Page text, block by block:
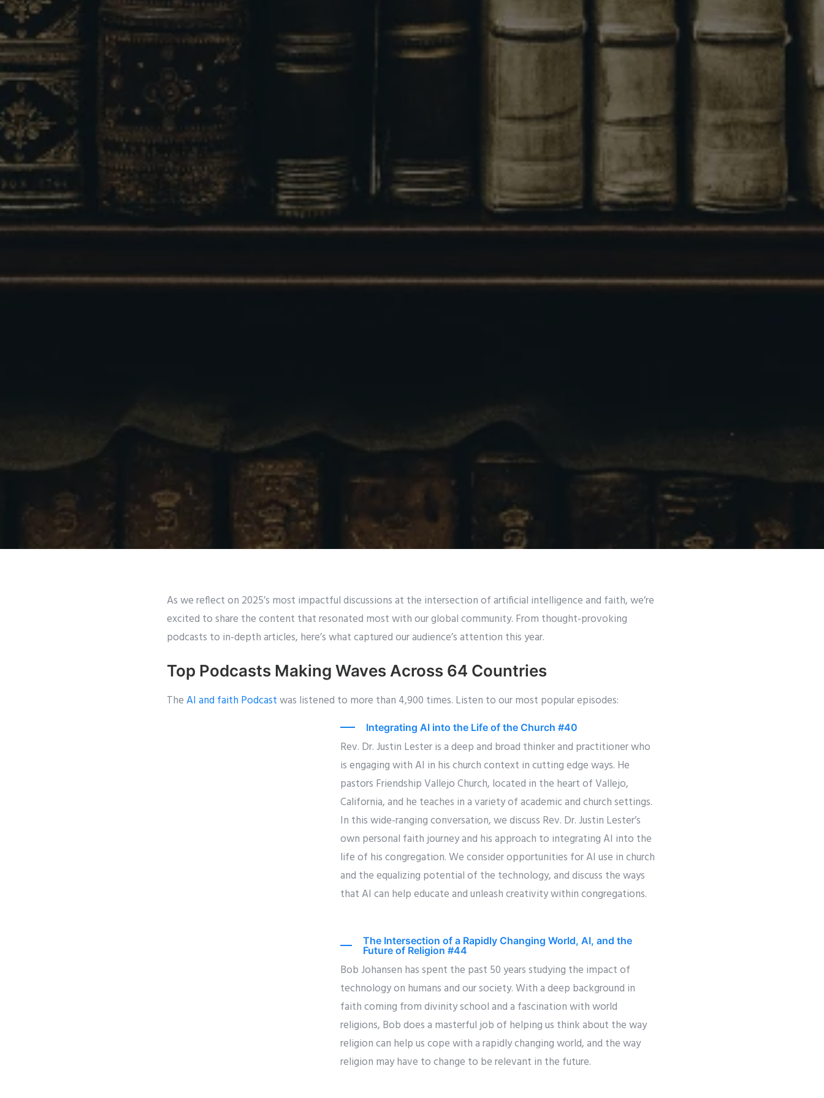
As we reflect on 2025’s most impactful discussions at the intersection of artificial intelligence and faith, we’re
excited to share the content that resonated most with our global community. From thought-provoking
podcasts to in-depth articles, here’s what captured our audience’s attention this year.
Top Podcasts Making Waves Across 64 Countries
TheAI and faith Podcastwas listened to more than 4,900 times. Listen to our most popular episodes:
Integrating AI into the Life of the Church #40
Rev. Dr. Justin Lester is a deep and broad thinker and practitioner who
is engaging with AI in his church context in cutting edge ways. He
pastors Friendship Vallejo Church, located in the heart of Vallejo,
California, and he teaches in a variety of academic and church settings.
In this wide-ranging conversation, we discuss Rev. Dr. Justin Lester’s
own personal faith journey and his approach to integrating AI into the
life of his congregation. We consider opportunities for AI use in church
and the equalizing potential of the technology, and discuss the ways
that AI can help educate and unleash creativity within congregations.
The Intersection of a Rapidly Changing World, AI, and the
Future of Religion #44
Bob Johansen has spent the past 50 years studying the impact of
technology on humans and our society. With a deep background in
faith coming from divinity school and a fascination with world
religions, Bob does a masterful job of helping us think about the way
religion can help us cope with a rapidly changing world, and the way
religion may have to change to be relevant in the future.